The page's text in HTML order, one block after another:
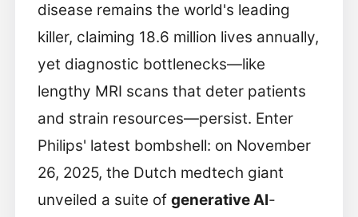
disease remains the world's leading
killer, claiming 18.6 million lives annually,
yet diagnostic bottlenecks—like
lengthy MRI scans that deter patients
and strain resources—persist. Enter
Philips' latest bombshell: on November
26, 2025, the Dutch medtech giant
unveiled a suite of generative AI-